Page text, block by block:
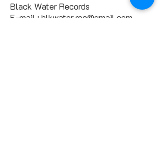
Black Water Records
E-mail : blkwater.rec@gmail.com